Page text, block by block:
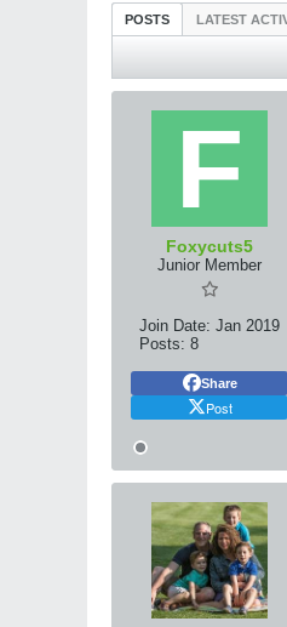
POSTS LATEST
Foxycuts5
Junior Member
Join Date: Jan 2019
Posts: 8
Share
Post